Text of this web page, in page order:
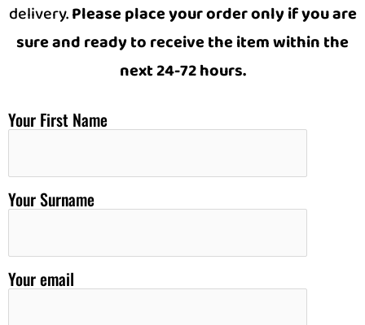
delivery.Please place your order only if you are
sure and ready to receive the item within the
next 24-72 hours.
Your First Name
Your Surname
Your email